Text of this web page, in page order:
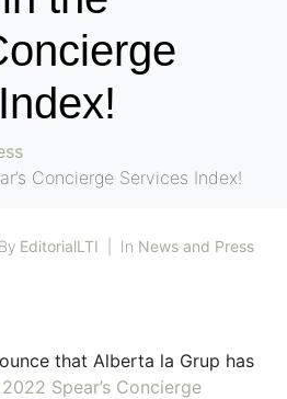
Concierge Services Index!
By EditorialLTI In News and Press
that Alberta la Grup has
Spear’s Concierge